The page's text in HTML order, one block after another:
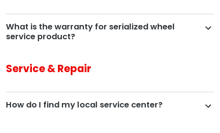
What is the warranty for serialized wheel
service product?
Service & Repair
How do I find my local service center?